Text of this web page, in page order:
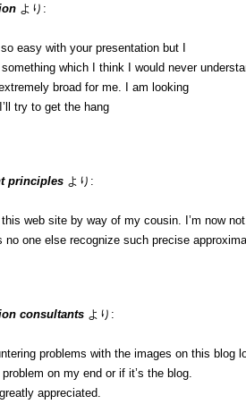
より:
easy with your presentation but I
which I think I would never
broad for me. I am looking
try to get the hang
principles より:
web site by way of my cousin. I’m now
no one else recognize such precise
consultants より:
problems with the images on this blog
on my end or if it’s the blog.
appreciated.